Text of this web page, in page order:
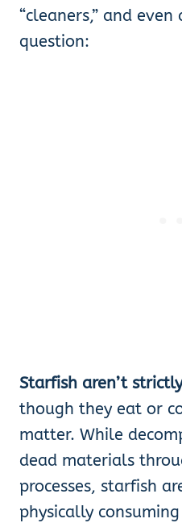
“cleaners,” and even
question:
Starfish aren’t
though they eat or
matter. While
dead materials
processes, starfish
physically